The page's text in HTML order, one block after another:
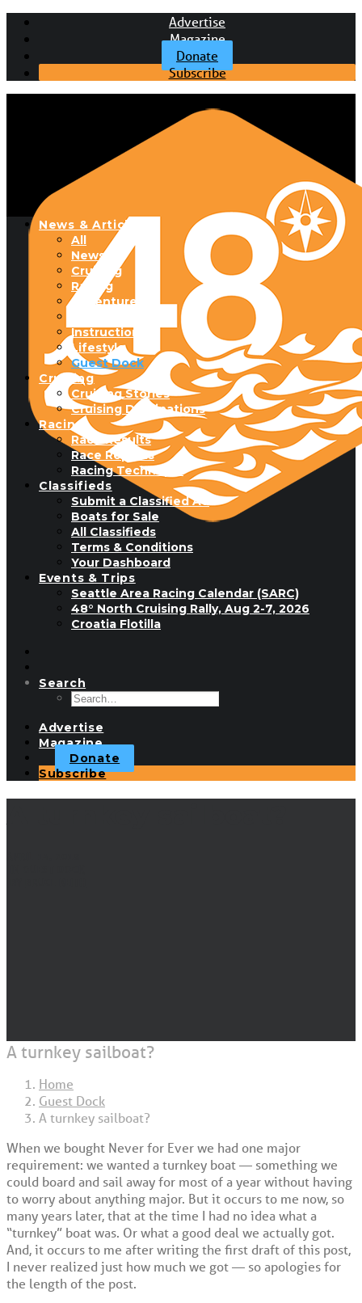
Advertise
Magazine
Donate
Subscribe
News & Articles
All
News
Cruising
Racing
Adventure
Instructional
Lifestyle
Guest Dock
Cruising
Cruising Stories
Cruising Destinations
Racing
Race Results
Race Reports
Racing Technique
Classifieds
Submit a Classified Ad
Boats for Sale
All Classifieds
Terms & Conditions
Your Dashboard
Events & Trips
Seattle Area Racing Calendar (SARC)
48° North Cruising Rally, Aug 2-7, 2026
Croatia Flotilla
Search
Advertise
Magazine
Donate
Subscribe
A turnkey sailboat?
Home
Guest Dock
A turnkey sailboat?
When we bought Never for Ever we had one major
requirement: we wanted a turnkey boat — something we
could board and sail away for most of a year without having
to worry about anything major. But it occurs to me now, so
many years later, that at the time I had no idea what a
“turnkey” boat was. Or what a good deal we actually got.
And, it occurs to me after writing the first draft of this post,
I never realized just how much we got — so apologies for
the length of the post.